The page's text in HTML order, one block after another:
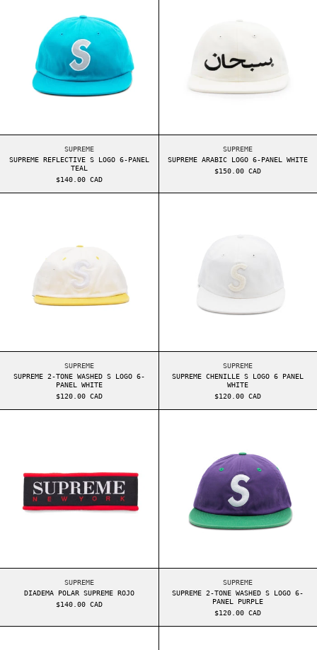
SUPREME
SUPREME REFLECTIVE S LOGO 6-PANEL
TEAL
$140.00 CAD
SUPREME
SUPREME ARABIC LOGO 6-PANEL WHITE
$150.00 CAD
SUPREME
SUPREME 2-TONE WASHED S LOGO 6-
PANEL WHITE
$120.00 CAD
SUPREME
SUPREME CHENILLE S LOGO 6 PANEL
WHITE
$120.00 CAD
SUPREME
DIADEMA POLAR SUPREME ROJO
$140.00 CAD
SUPREME
SUPREME 2-TONE WASHED S LOGO 6-
PANEL PURPLE
$120.00 CAD